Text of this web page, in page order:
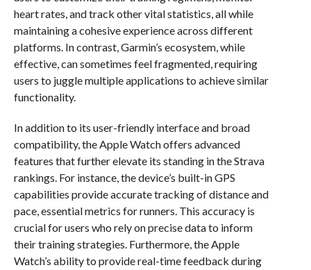
heart rates, and track other vital statistics, all while
maintaining a cohesive experience across different
platforms. In contrast, Garmin’s ecosystem, while
effective, can sometimes feel fragmented, requiring
users to juggle multiple applications to achieve similar
functionality.
In addition to its user-friendly interface and broad
compatibility, the Apple Watch offers advanced
features that further elevate its standing in the Strava
rankings. For instance, the device’s built-in GPS
capabilities provide accurate tracking of distance and
pace, essential metrics for runners. This accuracy is
crucial for users who rely on precise data to inform
their training strategies. Furthermore, the Apple
Watch’s ability to provide real-time feedback during